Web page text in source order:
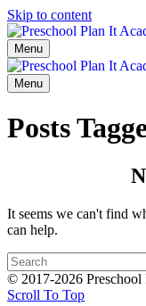
Skip to content
Menu
Menu
Posts
It seems we can't find
can help.
© 2017-2026 Preschool
Scroll To Top